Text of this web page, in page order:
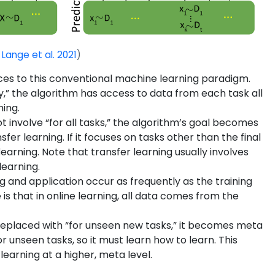
et al. 2021)
to this conventional machine learning paradigm.
the algorithm has access to data from each task all
involve “for all tasks,” the algorithm’s goal becomes
learning. If it focuses on tasks other than the final
Note that transfer learning usually involves
and application occur as frequently as the training
that in online learning, all data comes from the
with “for unseen new tasks,” it becomes meta
tasks, so it must learn how to learn. This
at a higher, meta level.